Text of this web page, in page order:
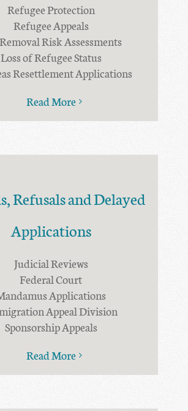
Refugee Protection
Refugee Appeals
Risk Assessments
Loss of Refugee Status
Resettlement Applications
Read More
Refusals and Delayed
Applications
Judicial Reviews
Federal Court
Applications
Appeal Division
Sponsorship Appeals
Read More